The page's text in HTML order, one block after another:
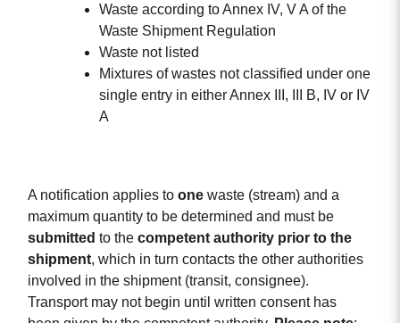
Waste according to Annex IV, V A of the
Waste Shipment Regulation
Waste not listed
Mixtures of wastes not classified under one
single entry in either Annex III, III B, IV or IV
A
A notification applies toone waste (stream) and a
maximum quantity to be determined and must be
submitted to thecompetent authority prior to the
shipment, which in turn contacts the other authorities
involved in the shipment (transit, consignee).
Transport may not begin until written consent has